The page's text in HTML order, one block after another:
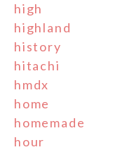
high
highland
history
hitachi
hmdx
home
homemade
hour